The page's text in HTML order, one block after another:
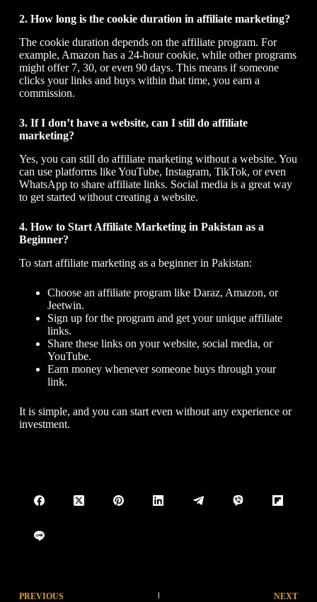
2. How long is the cookie duration in affiliate marketing?
The cookie duration depends on the affiliate program. For
example, Amazon has a 24-hour cookie, while other programs
might offer 7, 30, or even 90 days. This means if someone
clicks your links and buys within that time, you earn a
commission.
3. If I don’t have a website, can I still do affiliate
marketing?
Yes, you can still do affiliate marketing without a website. You
can use platforms like YouTube, Instagram, TikTok, or even
WhatsApp to share affiliate links. Social media is a great way
to get started without creating a website.
4. How to Start Affiliate Marketing in Pakistan as a
Beginner?
To start affiliate marketing as a beginner in Pakistan:
Choose an affiliate program like Daraz, Amazon, or
Jeetwin.
Sign up for the program and get your unique affiliate
links.
Share these links on your website, social media, or
YouTube.
Earn money whenever someone buys through your
link.
It is simple, and you can start even without any experience or
investment.
PREVIOUS NEXT